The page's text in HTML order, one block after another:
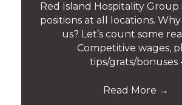
Red Island Hospitality Group
positions at all locations.
us? Let’s count some
Competitive wages,
tips/grats/bonuses •
Read More →